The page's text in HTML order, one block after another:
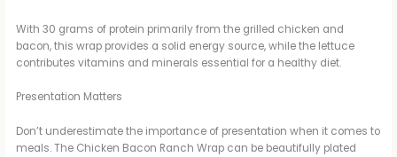
With 30 grams of protein primarily from the grilled chicken and
bacon, this wrap provides a solid energy source, while the lettuce
contributes vitamins and minerals essential for a healthy diet.
Presentation Matters
Don’t underestimate the importance of presentation when it comes to
meals. The Chicken Bacon Ranch Wrap can be beautifully plated